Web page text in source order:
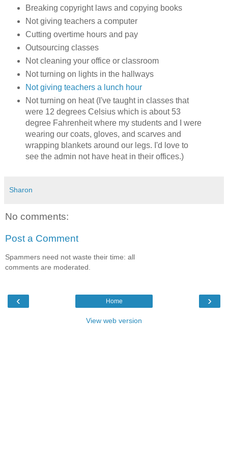
Breaking copyright laws and copying books
Not giving teachers a computer
Cutting overtime hours and pay
Outsourcing classes
Not cleaning your office or classroom
Not turning on lights in the hallways
Not giving teachers a lunch hour
Not turning on heat (I've taught in classes that
were 12 degrees Celsius which is about 53
degree Fahrenheit where my students and I were
wearing our coats, gloves, and scarves and
wrapping blankets around our legs. I'd love to
see the admin not have heat in their offices.)
Sharon
No comments:
Post a Comment
Spammers need not waste their time: all
comments are moderated.
‹ ›
Home
View web version